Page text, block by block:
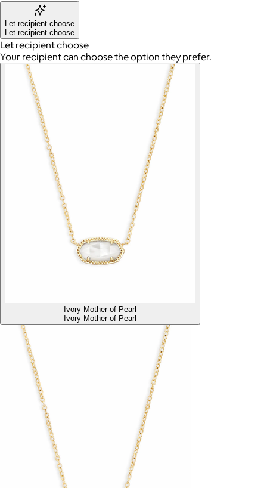
Let recipient choose
Let recipient choose
Let recipient choose
Your recipient can choose the option they prefer.
Ivory Mother-of-Pearl
Ivory Mother-of-Pearl